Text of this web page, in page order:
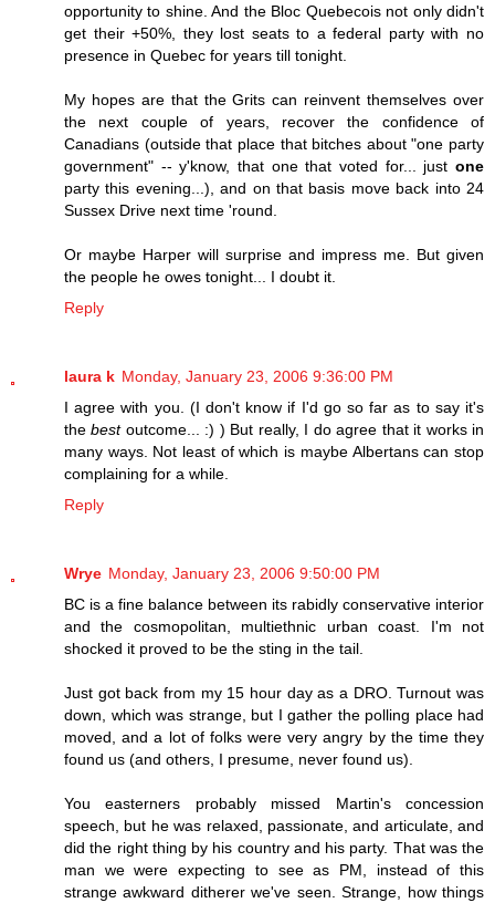
opportunity to shine. And the Bloc Quebecois not only didn't
get their +50%, they lost seats to a federal party with no
presence in Quebec for years till tonight.
My hopes are that the Grits can reinvent themselves over
the next couple of years, recover the confidence of
Canadians (outside that place that bitches about "one party
government" -- y'know, that one that voted for... just one
party this evening...), and on that basis move back into 24
Sussex Drive next time 'round.
Or maybe Harper will surprise and impress me. But given
the people he owes tonight... I doubt it.
Reply
laura k Monday, January 23, 2006 9:36:00 PM
I agree with you. (I don't know if I'd go so far as to say it's
thebestoutcome... :) ) But really, I do agree that it works in
many ways. Not least of which is maybe Albertans can stop
complaining for a while.
Reply
Wrye Monday, January 23, 2006 9:50:00 PM
BC is a fine balance between its rabidly conservative interior
and the cosmopolitan, multiethnic urban coast. I'm not
shocked it proved to be the sting in the tail.
Just got back from my 15 hour day as a DRO. Turnout was
down, which was strange, but I gather the polling place had
moved, and a lot of folks were very angry by the time they
found us (and others, I presume, never found us).
You easterners probably missed Martin's concession
speech, but he was relaxed, passionate, and articulate, and
did the right thing by his country and his party. That was the
man we were expecting to see as PM, instead of this
strange awkward ditherer we've seen. Strange, how things